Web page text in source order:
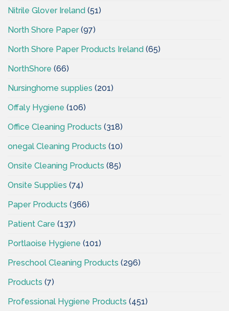
Nitrile Glover Ireland (51)
North Shore Paper(97)
North Shore Paper Products Ireland (65)
NorthShore (66)
Nursinghome supplies (201)
Offaly Hygiene (106)
Office Cleaning Products (318)
onegal Cleaning Products (10)
Onsite Cleaning Products (85)
Onsite Supplies (74)
Paper Products (366)
Patient Care (137)
Portlaoise Hygiene (101)
Preschool Cleaning Products (296)
Products (7)
Professional Hygiene Products (451)